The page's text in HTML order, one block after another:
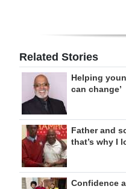
Related Stories
Helping
can change’
Father and
that’s why I
Confidence